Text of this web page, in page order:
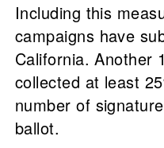
Including this
campaigns have
California. Another
collected at least
number of
ballot.